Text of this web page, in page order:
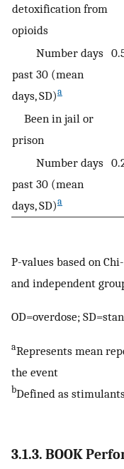
detoxification from
opioids
Number days
past 30 (mean
days, SD)a
Been in jail or
prison
Number days
past 30 (mean
days, SD)a
P-values based on
and independent
OD=overdose;
aRepresents mean
the event
bDefined as
3.1.3. BOOK